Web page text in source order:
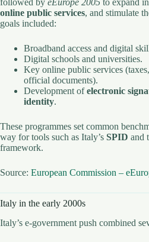
followed by eEurope 2005 to expand
online public services, and stimulate
goals included:
Broadband access and digital
Digital schools and universities.
Key online public services
official documents).
Development ofelectronic
identity.
These programmes set common
way for tools such as Italy’s SPID and
framework.
Source: European Commission –
Italy in the early 2000s
Italy’s e-government push combined